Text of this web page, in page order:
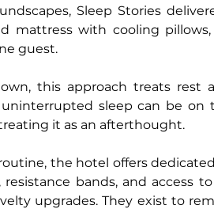
Sleep Stories
mattress with cooling
guest.
this approach treats rest
sleep can be on
it as an afterthought.
the hotel offers
bands, and access
upgrades. They exist to